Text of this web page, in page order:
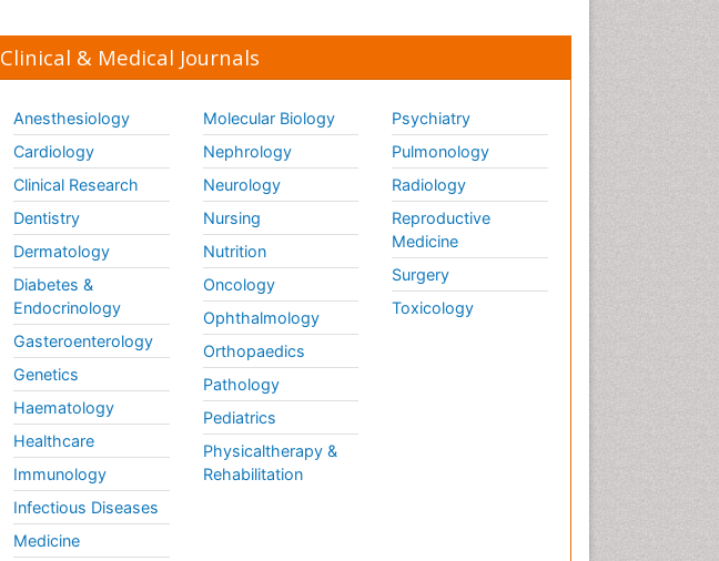
Clinical & Medical Journals
Anesthesiology
Cardiology
Clinical Research
Dentistry
Dermatology
Diabetes &
Endocrinology
Gasteroenterology
Genetics
Haematology
Healthcare
Immunology
Infectious Diseases
Medicine
Molecular Biology
Nephrology
Neurology
Nursing
Nutrition
Oncology
Ophthalmology
Orthopaedics
Pathology
Pediatrics
Physicaltherapy &
Rehabilitation
Psychiatry
Pulmonology
Radiology
Reproductive
Medicine
Surgery
Toxicology